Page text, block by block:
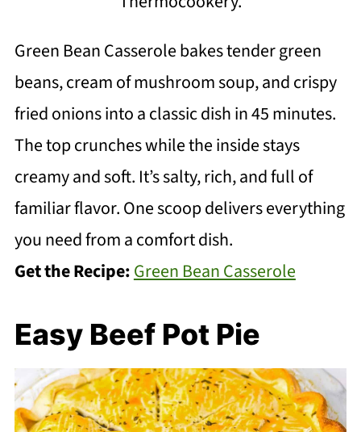
Green Bean Casserole bakes tender green
beans, cream of mushroom soup, and crispy
fried onions into a classic dish in 45 minutes.
The top crunches while the inside stays
creamy and soft. It’s salty, rich, and full of
familiar flavor. One scoop delivers everything
you need from a comfort dish.
Get the Recipe:Green Bean Casserole
Easy Beef Pot Pie